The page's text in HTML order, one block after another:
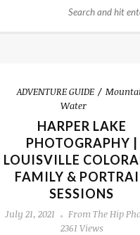
ADVENTURE GUIDE
Water
HARPER LAKE
PHOTOGRAPHY |
LOUISVILLE
FAMILY &
SESSIONS
July 21, 2021
From The Hip
2361 Views